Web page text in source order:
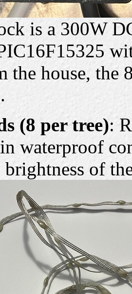
is a 300W
the house, the
(8 per tree):
waterproof
brightness of